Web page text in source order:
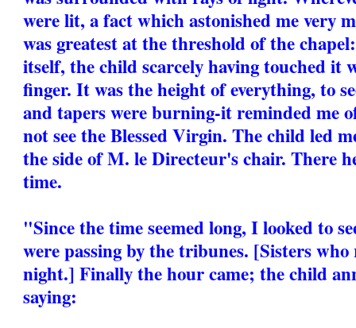
were lit, a fact which astonished me very
was greatest at the threshold of the
itself, the child scarcely having touched it
finger. It was the height of everything, to
and tapers were burning-it reminded me
not see the Blessed Virgin. The child led
the side of M. le Directeur's chair. There
time.
"Since the time seemed long, I looked to
were passing by the tribunes. [Sisters
night.] Finally the hour came; the child
saying: